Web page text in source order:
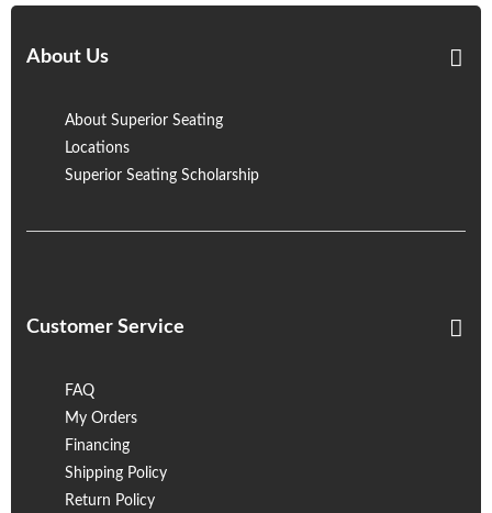
About Us
About Superior Seating
Locations
Superior Seating Scholarship
Customer Service
FAQ
My Orders
Financing
Shipping Policy
Return Policy